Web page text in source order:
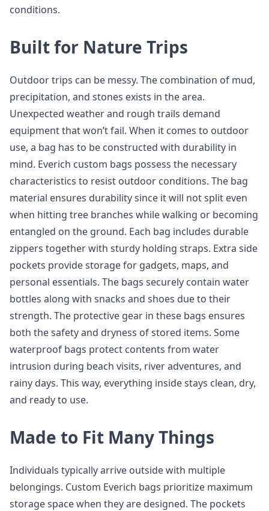
conditions.
Built for Nature Trips
Outdoor trips can be messy. The combination of mud,
precipitation, and stones exists in the area.
Unexpected weather and rough trails demand
equipment that won’t fail. When it comes to outdoor
use, a bag has to be constructed with durability in
mind. Everich custom bags possess the necessary
characteristics to resist outdoor conditions. The bag
material ensures durability since it will not split even
when hitting tree branches while walking or becoming
entangled on the ground. Each bag includes durable
zippers together with sturdy holding straps. Extra side
pockets provide storage for gadgets, maps, and
personal essentials. The bags securely contain water
bottles along with snacks and shoes due to their
strength. The protective gear in these bags ensures
both the safety and dryness of stored items. Some
waterproof bags protect contents from water
intrusion during beach visits, river adventures, and
rainy days. This way, everything inside stays clean, dry,
and ready to use.
Made to Fit Many Things
Individuals typically arrive outside with multiple
belongings. Custom Everich bags prioritize maximum
storage space when they are designed. The pockets